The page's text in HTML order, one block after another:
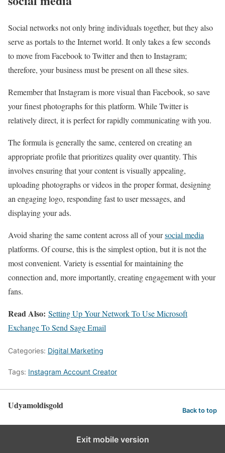
Social networks not only bring individuals together, but they also
serve as portals to the Internet world. It only takes a few seconds
to move from Facebook to Twitter and then to Instagram;
therefore, your business must be present on all these sites.
Remember that Instagram is more visual than Facebook, so save
your finest photographs for this platform. While Twitter is
relatively direct, it is perfect for rapidly communicating with you.
The formula is generally the same, centered on creating an
appropriate profile that prioritizes quality over quantity. This
involves ensuring that your content is visually appealing,
uploading photographs or videos in the proper format, designing
an engaging logo, responding fast to user messages, and
displaying your ads.
Avoid sharing the same content across all of yoursocial media
platforms. Of course, this is the simplest option, but it is not the
most convenient. Variety is essential for maintaining the
connection and, more importantly, creating engagement with your
fans.
Read Also: Setting Up Your Network To Use Microsoft
Exchange To Send Sage Email
Categories: Digital Marketing
Tags: Instagram Account Creator
Udyamoldisgold Back to top
Exit mobile version